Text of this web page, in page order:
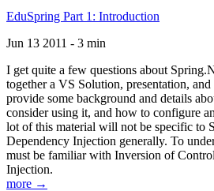
EduSpring Part 1: Introduction
Jun 13 2011 - 3 min
I get quite a few questions about
together a VS Solution, presentation,
provide some background and details
consider using it, and how to configure
lot of this material will not be specific to
Dependency Injection generally. To
must be familiar with Inversion of
Injection.
more →